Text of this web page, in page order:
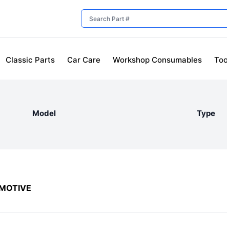
Classic Parts Car Care Workshop Consumables
Model Type